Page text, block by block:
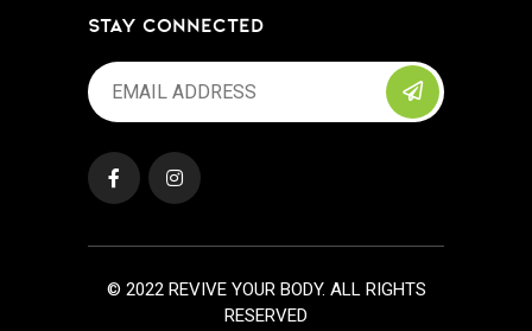
STAY CONNECTED
© 2022 REVIVE YOUR BODY. ALL RIGHTS
RESERVED